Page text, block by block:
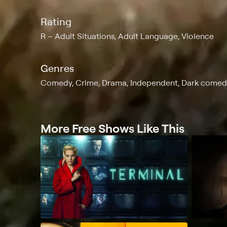
Rating
R Adult Situations, Adult Language, Violence
Genres
Comedy, Crime, Drama, Independent, Dark
More Free Shows Like This